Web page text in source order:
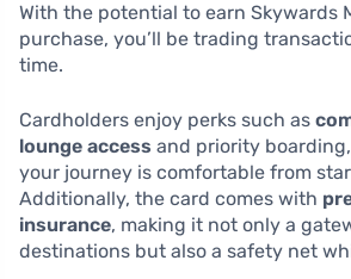
With the potential to earn Skywards
purchase, you’ll be trading
time.
Cardholders enjoy perks such as
lounge access and priority
your journey is comfortable from
Additionally, the card comes with
insurance, making it not only a
destinations but also a safety net